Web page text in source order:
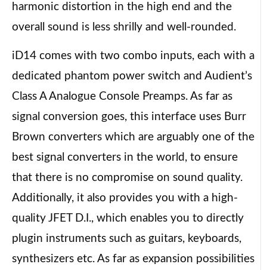
harmonic distortion in the high end and the
overall sound is less shrilly and well-rounded.
iD14 comes with two combo inputs, each with a
dedicated phantom power switch and Audient’s
Class A Analogue Console Preamps. As far as
signal conversion goes, this interface uses Burr
Brown converters which are arguably one of the
best signal converters in the world, to ensure
that there is no compromise on sound quality.
Additionally, it also provides you with a high-
quality JFET D.I., which enables you to directly
plugin instruments such as guitars, keyboards,
synthesizers etc. As far as expansion possibilities